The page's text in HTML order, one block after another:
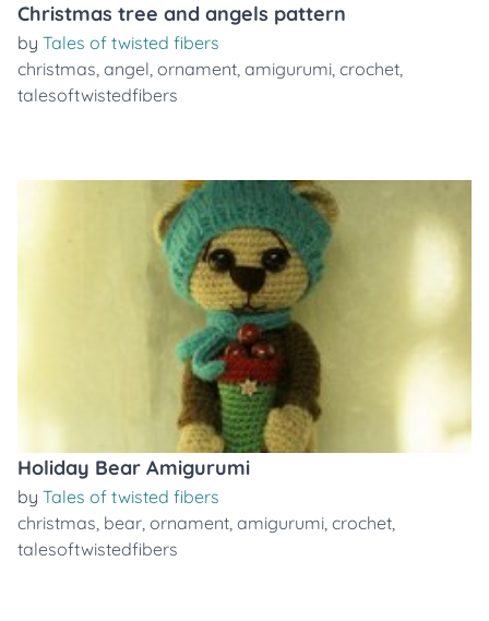
Christmas tree and angels pattern
by Tales of twisted fibers
christmas, angel, ornament, amigurumi, crochet,
talesoftwistedfibers
Holiday Bear Amigurumi
by Tales of twisted fibers
christmas, bear, ornament, amigurumi, crochet,
talesoftwistedfibers